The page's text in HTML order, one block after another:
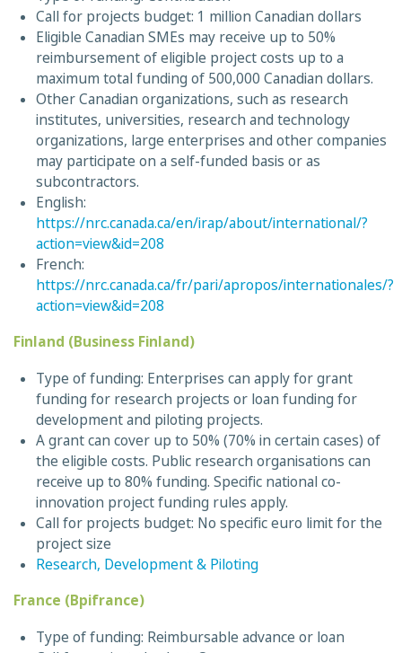
Call for projects budget: 1 million Canadian dollars
Eligible Canadian SMEs may receive up to 50%
reimbursement of eligible project costs up to a
maximum total funding of 500,000 Canadian dollars.
Other Canadian organizations, such as research
institutes, universities, research and technology
organizations, large enterprises and other companies
may participate on a self-funded basis or as
subcontractors.
English:
https://nrc.canada.ca/en/irap/about/international/?
action=view&id=208
French:
https://nrc.canada.ca/fr/pari/apropos/internationales/?
action=view&id=208
Finland (Business Finland)
Type of funding: Enterprises can apply for grant
funding for research projects or loan funding for
development and piloting projects.
A grant can cover up to 50% (70% in certain cases) of
the eligible costs. Public research organisations can
receive up to 80% funding. Specific national co-
innovation project funding rules apply.
Call for projects budget: No specific euro limit for the
project size
Research, Development & Piloting
France (Bpifrance)
Type of funding: Reimbursable advance or loan